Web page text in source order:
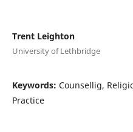
Trent Leighton
University of Lethbridge
Keywords: Counsellig,
Practice